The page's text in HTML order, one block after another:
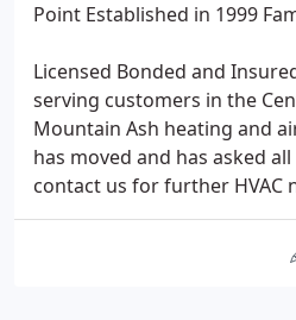
Point Established in 1999
Licensed Bonded and
serving customers in the
Mountain Ash heating and
has moved and has asked
contact us for further HVAC